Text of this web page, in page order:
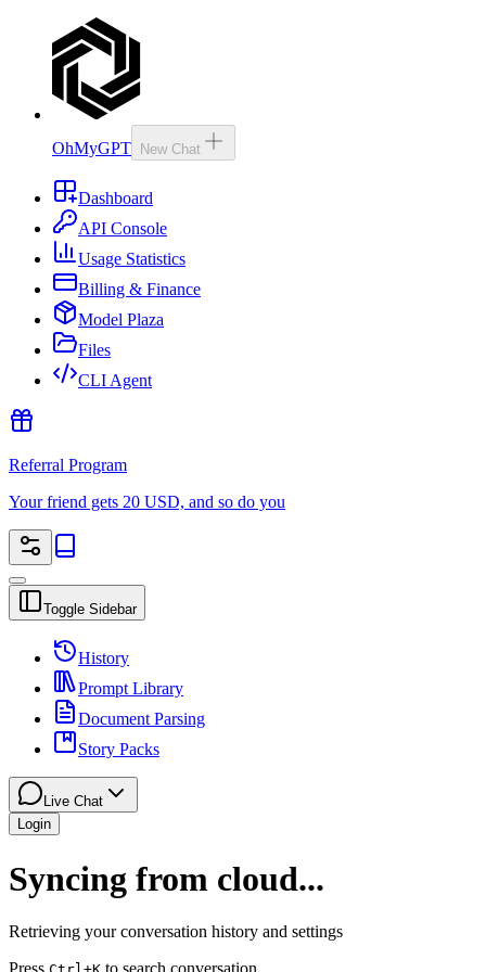
OhMyGPT New Chat
Dashboard
API Console
Usage Statistics
Billing & Finance
Model Plaza
Files
CLI Agent
Referral Program
Your friend gets 20 USD, and so do you
Toggle Sidebar
History
Prompt Library
Document Parsing
Story Packs
Live Chat
Login
Syncing from cloud...
Retrieving your conversation history and settings